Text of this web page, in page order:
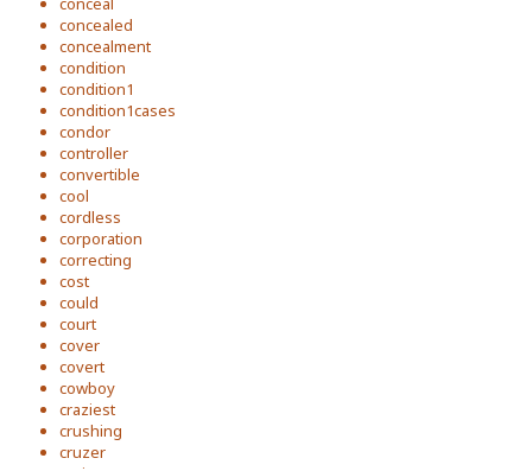
concealed
concealment
condition
condition1
condition1cases
condor
controller
convertible
cool
cordless
corporation
correcting
cost
could
court
cover
covert
cowboy
craziest
crushing
cruzer